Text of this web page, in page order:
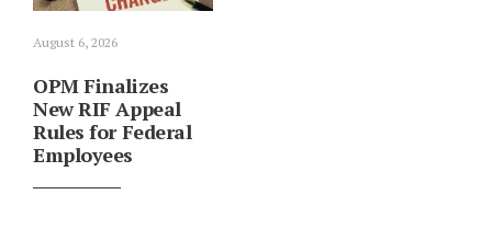
August 6, 2026
OPM Finalizes
New RIF Appeal
Rules for Federal
Employees